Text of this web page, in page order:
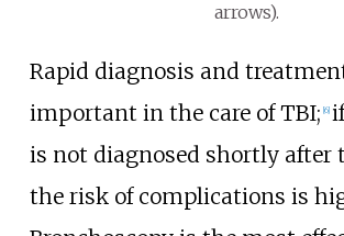
arrows).
Rapid diagnosis and
important in the care of TBI; 6]
is not diagnosed shortly after
the risk of complications is